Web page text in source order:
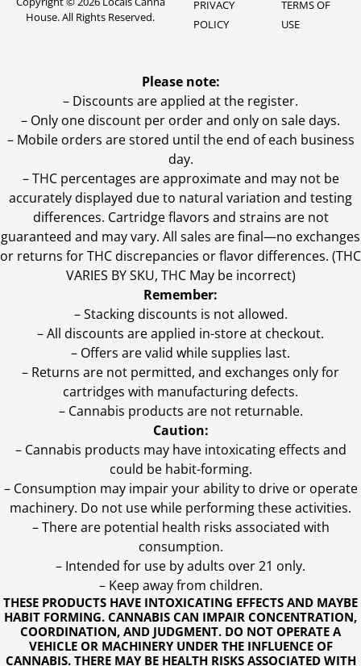
House. All Rights Reserved.
PRIVACY
POLICY
TERMS OF
USE
THESE PRODUCTS HAVE INTOXICATING EFFECTS AND MAYBE
HABIT FORMING. CANNABIS CAN IMPAIR CONCENTRATION,
COORDINATION, AND JUDGMENT. DO NOT OPERATE A
VEHICLE OR MACHINERY UNDER THE INFLUENCE OF
CANNABIS. THERE MAY BE HEALTH RISKS ASSOCIATED WITH
Please note:
– Discounts are applied at the register.
– Only one discount per order and only on sale days.
– Mobile orders are stored until the end of each business
day.
–THC percentages are approximate and may not be
accurately displayed due to natural variation and testing
differences. Cartridge flavors and strains are not
guaranteed and may vary. All sales are final—no exchanges
or returns for THC discrepancies or flavor differences. (THC
VARIES BY SKU, THC May be incorrect)
Remember:
– Stacking discounts is not allowed.
– All discounts are applied in-store at checkout.
– Offers are valid while supplies last.
– Returns are not permitted, and exchanges only for
cartridges with manufacturing defects.
– Cannabis products are not returnable.
Caution:
– Cannabis products may have intoxicating effects and
could be habit-forming.
– Consumption may impair your ability to drive or operate
machinery. Do not use while performing these activities.
– There are potential health risks associated with
consumption.
– Intended for use by adults over 21 only.
– Keep away from children.